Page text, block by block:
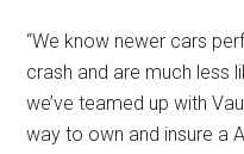
“We know newer cars
crash and are much less
we’ve teamed up with
way to own and insure a